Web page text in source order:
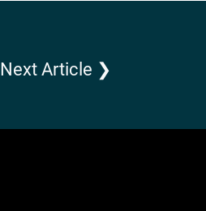
Next Article ❯